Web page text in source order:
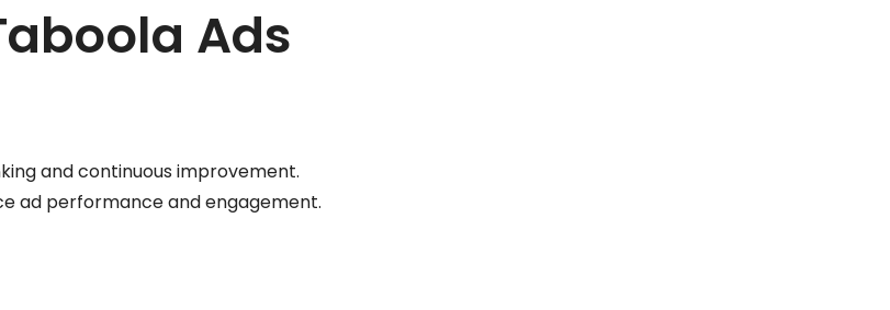
Ads
and continuous improvement.
ad performance and engagement.